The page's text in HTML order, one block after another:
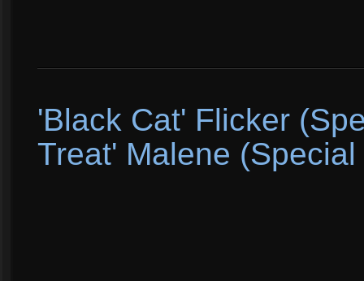
'Black Cat' Flicker
Treat' Malene